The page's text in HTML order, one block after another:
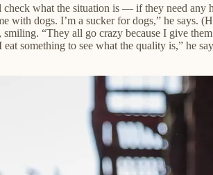
what the situation is — if they need any
dogs. I’m a sucker for dogs,” he says.
“They all go crazy because I give them
eat something to see what the quality is,” he